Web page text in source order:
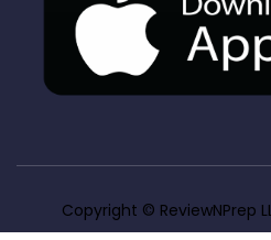
Copyright © ReviewNPrep